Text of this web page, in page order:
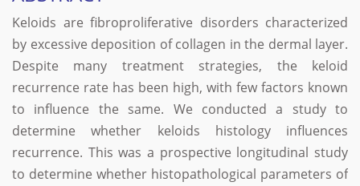
Keloids are fibroproliferative disorders characterized
by excessive deposition of collagen in the dermal layer.
Despite many treatment strategies, the keloid
recurrence rate has been high, with few factors known
to influence the same. We conducted a study to
determine whether keloids histology influences
recurrence. This was a prospective longitudinal study
to determine whether histopathological parameters of